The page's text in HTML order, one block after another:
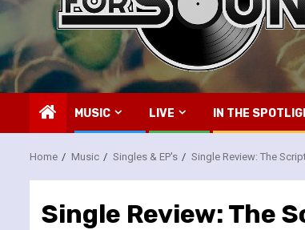
MUSIC LIVE IN THE
Home Music Singles & EP's Single Review: The
Single Review: The